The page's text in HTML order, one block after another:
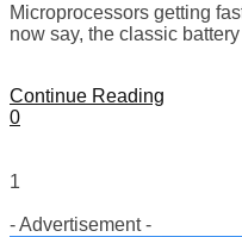
Microprocessors getting
now say, the classic
Continue Reading
0
1
- Advertisement -